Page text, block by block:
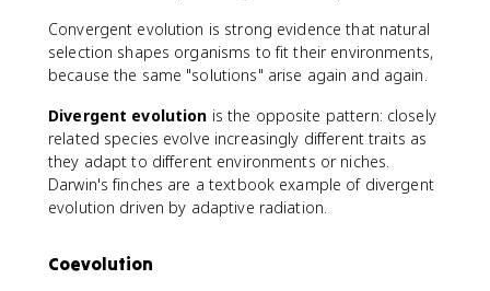
Convergent evolution is strong evidence that natural
selection shapes organisms to fit their environments,
because the same "solutions" arise again and again.
Divergent evolution is the opposite pattern: closely
related species evolve increasingly different traits as
they adapt to different environments or niches.
Darwin's finches are a textbook example of divergent
evolution driven by adaptive radiation.
Coevolution